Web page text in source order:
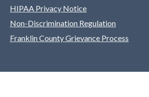
HIPAA Privacy Notice
Non-Discrimination Regulation
Franklin County Grievance Process